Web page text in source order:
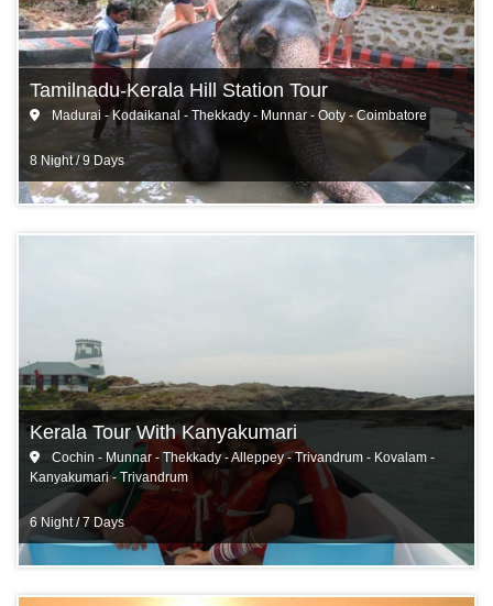
Tamilnadu-Kerala Hill Station Tour
Madurai - Kodaikanal - Thekkady - Munnar - Ooty - Coimbatore
8 Night / 9 Days
Kerala Tour With Kanyakumari
Cochin - Munnar - Thekkady - Alleppey - Trivandrum - Kovalam -
Kanyakumari - Trivandrum
6 Night / 7 Days